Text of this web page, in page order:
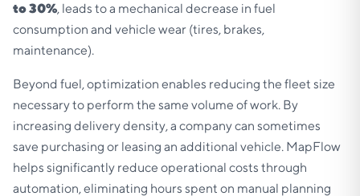
to 30%, leads to a mechanical decrease in fuel
consumption and vehicle wear (tires, brakes,
maintenance).
Beyond fuel, optimization enables reducing the fleet size
necessary to perform the same volume of work. By
increasing delivery density, a company can sometimes
save purchasing or leasing an additional vehicle. MapFlow
helps significantly reduce operational costs through
automation, eliminating hours spent on manual planning